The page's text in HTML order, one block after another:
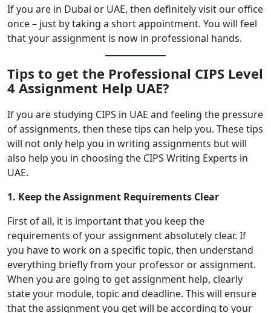
If you are in Dubai or UAE, then definitely visit our office
once – just by taking a short appointment. You will feel
that your assignment is now in professional hands.
Tips to get the Professional CIPS Level
4 Assignment Help UAE?
If you are studying CIPS in UAE and feeling the pressure
of assignments, then these tips can help you. These tips
will not only help you in writing assignments but will
also help you in choosing the CIPS Writing Experts in
UAE.
1. Keep the Assignment Requirements Clear
First of all, it is important that you keep the
requirements of your assignment absolutely clear. If
you have to work on a specific topic, then understand
everything briefly from your professor or assignment.
When you are going to get assignment help, clearly
state your module, topic and deadline. This will ensure
that the assignment you get will be according to your